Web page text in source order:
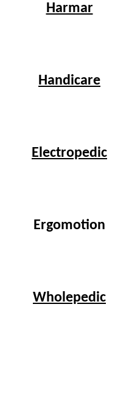
Harmar
Handicare
Electropedic
Ergomotion
Wholepedic